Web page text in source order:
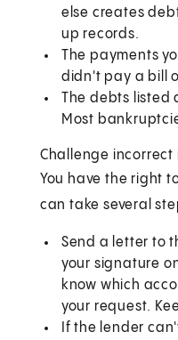
else creates
up records.
The payments
didn't pay a bill
The debts listed
Most
Challenge incorrect
You have the right
can take several
Send a letter to
your signature
know which
your request.
If the lender